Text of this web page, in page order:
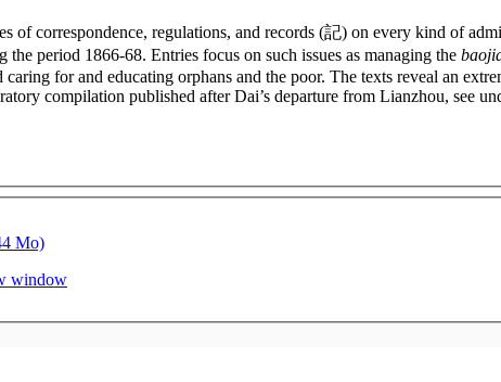
of correspondence, regulations, and records (記) on every kind of
period 1866-68. Entries focus on such issues as managing the
caring for and educating orphans and the poor. The texts reveal an
compilation published after Dai’s departure from Lianzhou, see
Mo)
window